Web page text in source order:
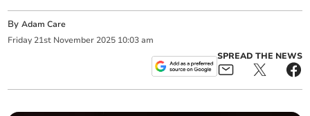
ByAdam Care
Friday 21st November 2025 10:03 am
SPREAD THE NEWS